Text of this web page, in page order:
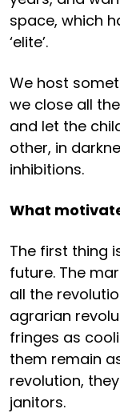
space, which
‘elite’.
We host
we close all
and let the
other, in
inhibitions.
What
The first thing
future. The
all the
agrarian
fringes as
them remain
revolution,
janitors.